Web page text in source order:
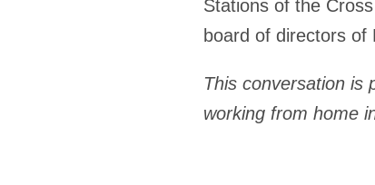
Stations of the
board of directors of
This conversation is
working from home